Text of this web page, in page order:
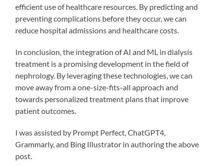
efficient use of healthcare resources. By predicting and
preventing complications before they occur, we can
reduce hospital admissions and healthcare costs.
In conclusion, the integration of AI and ML in dialysis
treatment is a promising development in the field of
nephrology. By leveraging these technologies, we can
move away from a one-size-fits-all approach and
towards personalized treatment plans that improve
patient outcomes.
I was assisted by Prompt Perfect, ChatGPT4,
Grammarly, and Bing Illustrator in authoring the above
post.